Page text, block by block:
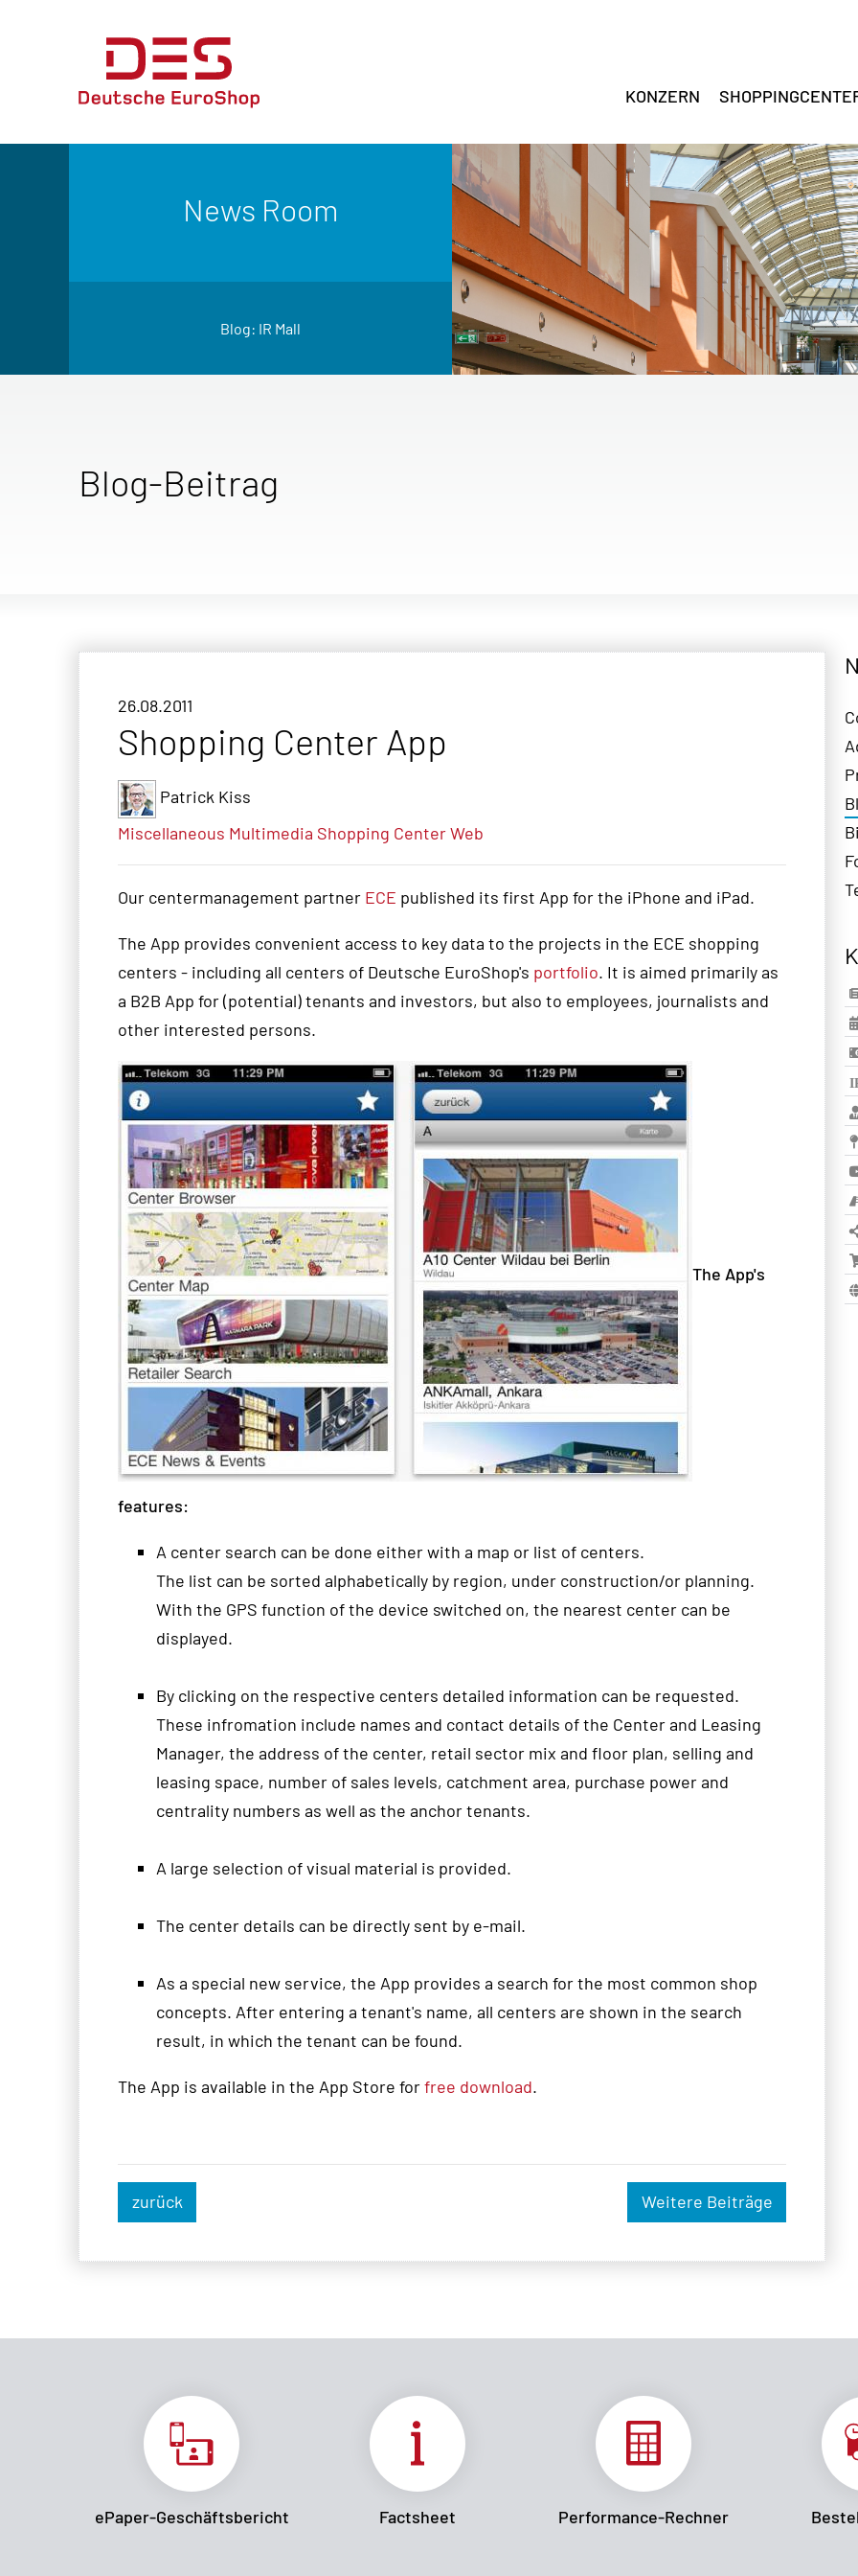
KONZERN
News Room
Blog: IR Mall
Blog-Beitrag
26.08.2011
Shopping Center App
Patrick Kiss
Miscellaneous Multimedia Shopping CenterWeb
Our centermanagement partner ECE published its first App for the iPhone and iPad.
The App provides convenient access to key data to the projects in the ECE shopping
centers - including all centers of Deutsche EuroShop's portfolio. It is aimed primarilyas
a B2B App for(potential)tenants and investors, but also to employees, journalists and
other interested persons.
The App's
features:
A center search can be done eitherwith a map or list of centers.
The list can be sorted alphabetically by region, under construction/or planning.
With the GPS function of the device switched on, the nearest center can be
displayed.
By clicking on the respective centers detailed information can be requested.
These infromation include names and contact details of the Centerand Leasing
Manager, the address of the center, retail sector mix and floor plan, selling and
leasing space, number of sales levels, catchment area, purchase power and
centrality numbers as well as the anchor tenants.
A large selection of visual material is provided.
The center details can be directly sent by e-mail.
As a special new service, the App provides a search for the most common shop
concepts. After entering a tenant's name, all centers are shown in the search
result, in which the tenant can be found.
The App is available in the App Store forfree download.
zurück Weitere Beiträge
ePaper-Geschäftsbericht Factsheet Performance-Rechner